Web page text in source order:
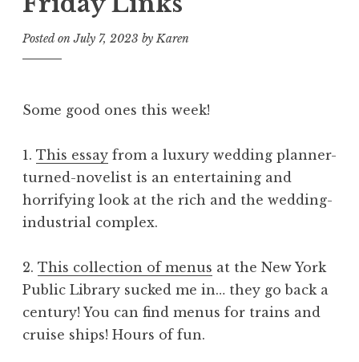
Posted onJuly 7, 2023 byKaren
Some good ones this week!
1. This essay from a luxury wedding planner-
turned-novelist is an entertaining and
horrifying look at the rich and the wedding-
industrial complex.
2. This collection of menus at the New York
Public Library sucked me in… they go back a
century! You can find menus for trains and
cruise ships! Hours of fun.